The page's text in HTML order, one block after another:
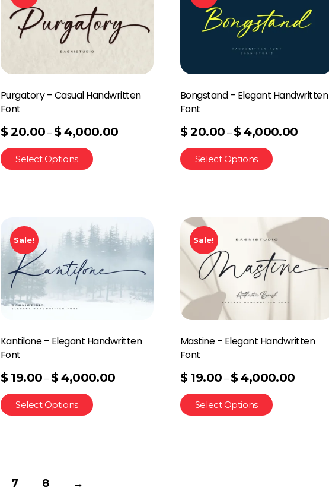
Purgatory – Casual Handwritten
Font
$ 20.00 –$ 4,000.00
Select Options
Bongstand – Elegant Handwritten
Font
$ 20.00 –$ 4,000.00
Select Options
Sale!
Kantilone – Elegant Handwritten
Font
$ 19.00 –$ 4,000.00
Select Options
Sale!
Mastine – Elegant Handwritten
Font
$ 19.00 –$ 4,000.00
Select Options
7 8 →